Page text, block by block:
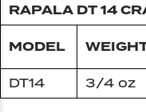
RAPALA DT 14
MODEL
DT14 3/4 oz